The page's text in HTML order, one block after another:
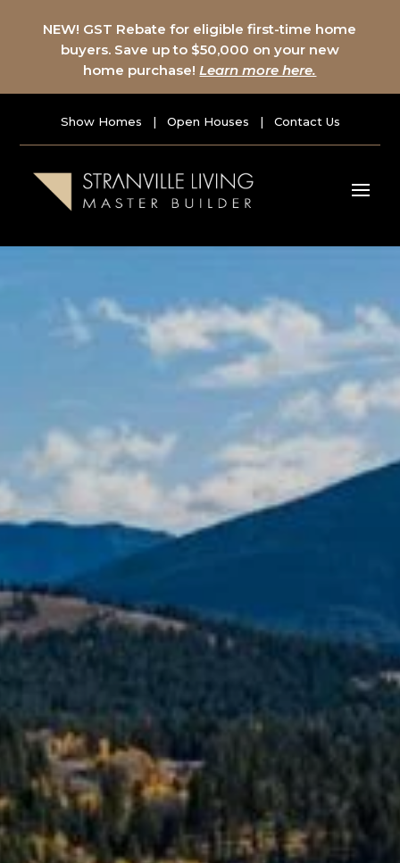
NEW! GST Rebate for eligible first-time home
buyers. Save up to $50,000 on your new
home purchase!Learn more here.
Show Homes | Open Houses | Contact Us